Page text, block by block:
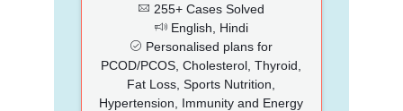
255+ Cases Solved
English, Hindi
Personalised plans for
PCOD/PCOS, Cholesterol, Thyroid,
Fat Loss, Sports Nutrition,
Hypertension, Immunity and Energy